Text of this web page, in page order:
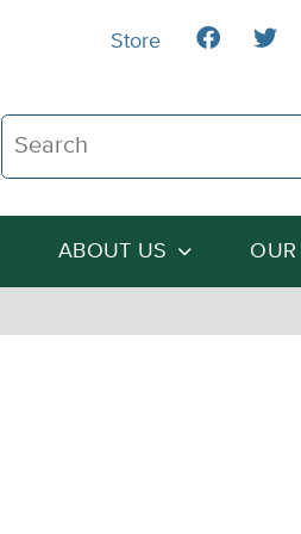
Search The Heartland Institute
ABOUT US OUR
Store